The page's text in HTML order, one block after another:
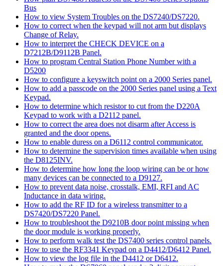
Bus
How to view System Troubles on the DS7240/DS7220.
How to correct when the keypad will not arm but displays
Change of Relay.
How to interpret the CHECK DEVICE on a
D7212B/D9112B Panel.
How to program Central Station Phone Number with a
D5200
How to configure a keyswitch point on a 2000 Series panel.
How to add a passcode on the 2000 Series panel using a Text
Keypad.
How to determine which resistor to cut from the D220A
Keypad to work with a D2112 panel.
How to correct the area does not disarm after Access is
granted and the door opens.
How to enable duress on a D6112 control communicator.
How to determine the supervision times available when using
the D8125INV.
How to determine how long the loop wiring can be or how
many devices can be connected to a D9127.
How to prevent data noise, crosstalk, EMI, RFI and AC
Inductance in data wiring.
How to add the RF ID for a wireless transmitter to a
DS7420/DS7220 Panel.
How to troubleshoot the D9210B door point missing when
the door module is working properly.
How to perform walk test the DS7400 series control panels.
How to use the RF3341 Keypad on a D4412/D6412 Panel.
How to view the log file in the D4412 or D6412.